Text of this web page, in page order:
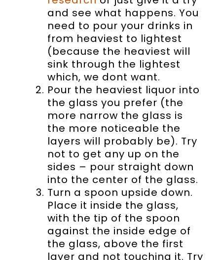
and see what happens. You
need to pour your drinks in
from heaviest to lightest
(because the heaviest will
sink through the lightest
which, we dont want.
Pour the heaviest liquor into
the glass you prefer (the
more narrow the glass is
the more noticeable the
layers will probably be). Try
not to get any up on the
sides – pour straight down
into the center of the glass.
Turn a spoon upside down.
Place it inside the glass,
with the tip of the spoon
against the inside edge of
the glass, above the first
layer and not touching it. Try